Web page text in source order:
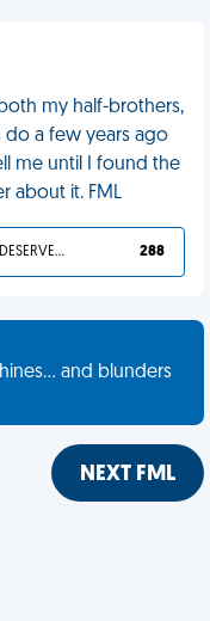
my half-brothers,
do a few years ago
me until I found the
about it. FML
YOU DESERVED IT 288
and blunders
NEXT FML